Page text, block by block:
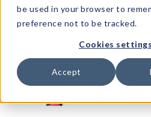
be used in your browser to
preference not to be tracked.
Cookies settings
Accept
DM Blog